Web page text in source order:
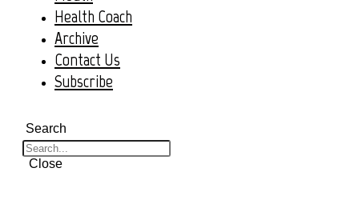
Health Coach
Archive
Contact Us
Subscribe
Search
Close